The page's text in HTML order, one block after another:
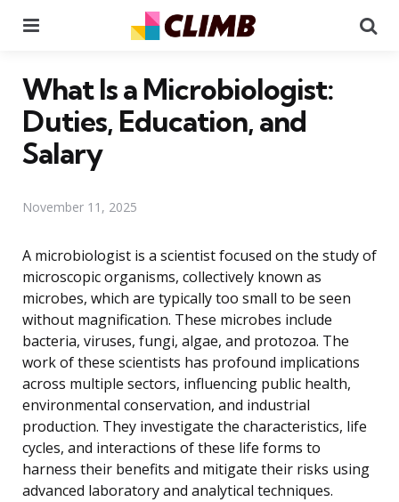
What Is a Microbiologist:
Duties, Education, and
Salary
November 11, 2025
A microbiologist is a scientist focused on the study of
microscopic organisms, collectively known as
microbes, which are typically too small to be seen
without magnification. These microbes include
bacteria, viruses, fungi, algae, and protozoa. The
work of these scientists has profound implications
across multiple sectors, influencing public health,
environmental conservation, and industrial
production. They investigate the characteristics, life
cycles, and interactions of these life forms to
harness their benefits and mitigate their risks using
advanced laboratory and analytical techniques.